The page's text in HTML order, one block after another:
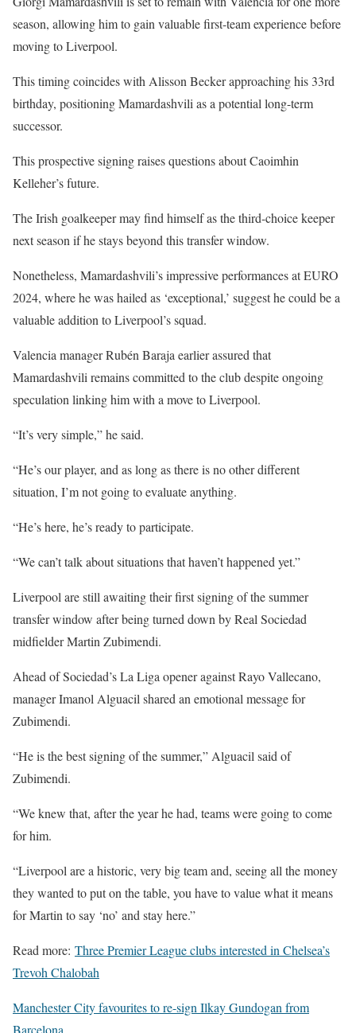
season, allowing him to gain valuable first-team experience before
moving to Liverpool.
This timing coincides with Alisson Becker approaching his 33rd
birthday, positioning Mamardashvili as a potential long-term
successor.
This prospective signing raises questions about Caoimhin
Kelleher’s future.
The Irish goalkeeper may find himself as the third-choice keeper
next season if he stays beyond this transfer window.
Nonetheless, Mamardashvili’s impressive performances at EURO
2024, where he was hailed as ‘exceptional,’ suggest he could be a
valuable addition to Liverpool’s squad.
Valencia manager Rubén Baraja earlier assured that
Mamardashvili remains committed to the club despite ongoing
speculation linking him with a move to Liverpool.
“It’s very simple,” he said.
“He’s our player, and as long as there is no other different
situation, I’m not going to evaluate anything.
“He’s here, he’s ready to participate.
“We can’t talk about situations that haven’t happened yet.”
Liverpool are still awaiting their first signing of the summer
transfer window after being turned down by Real Sociedad
midfielder Martin Zubimendi.
Ahead of Sociedad’s La Liga opener against Rayo Vallecano,
manager Imanol Alguacil shared an emotional message for
Zubimendi.
“He is the best signing of the summer,” Alguacil said of
Zubimendi.
“We knew that, after the year he had, teams were going to come
for him.
“Liverpool are a historic, very big team and, seeing all the money
they wanted to put on the table, you have to value what it means
for Martin to say ‘no’ and stay here.”
Read more: Three Premier League clubs interested in Chelsea’s
Trevoh Chalobah
Manchester City favourites to re-sign Ilkay Gundogan from
Barcelona